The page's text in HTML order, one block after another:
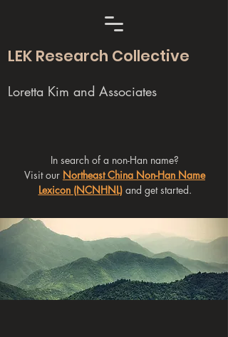
LEK Research Collective
Loretta Kim and Associates
In search of a non-Han name?
Visit our Northeast China Non-Han Name
Lexicon (NCNHNL)and get started.